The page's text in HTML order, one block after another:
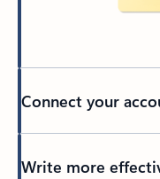
Connect your
Write more